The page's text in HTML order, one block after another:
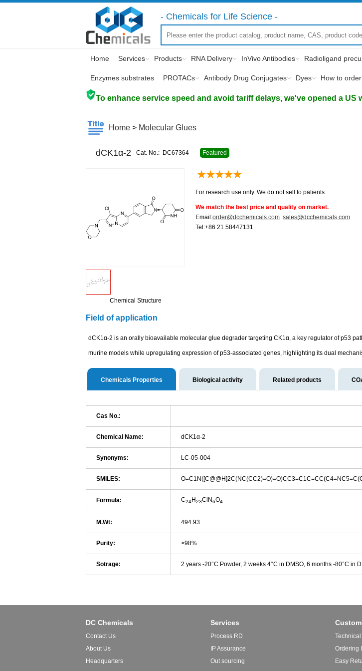
- Chemicals for Life Science -
Home Services Products RNA Delivery InVivo Antibodies Radioligand
Enzymes substrates PROTACs Antibody Drug Conjugates Dyes How to order
To enhance service speed and avoid tariff delays, we've opened a
Home > Molecular Glues
dCK1α-2 Cat. No.: DC67364 Featured
Chemical Structure
For research use only. We do not sell to patients.
We match the best price and quality on market.
Email:order@dcchemicals.com sales@dcchemicals.com
Tel:+86 21 58447131
Field of application
dCK1α-2 is an orally bioavailable molecular glue degrader targeting CK1α, a key regulator of p53
murine models while upregulating expression of p53-associated genes, highlighting its dual
Chemicals Properties Biological activity Related products
Cas No.:
Chemical Name: dCK1α-2
Synonyms: LC-05-004
SMILES:
Formula: C24H23ClN6O4
M.Wt: 494.93
Purity: >98%
Sotrage: 2 years -20°C Powder, 2 weeks 4°C in DMSO, 6 months -80°C in
DC Chemicals
Contact Us
About Us
Headquarters
Services
Process RD
IP Assurance
Out sourcing
Ordering
Easy